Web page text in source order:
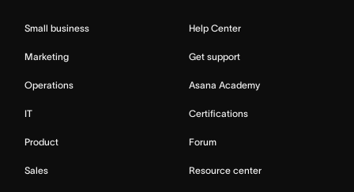
Small business
Marketing
Operations
IT
Product
Sales
Help Center
Get support
Asana Academy
Certifications
Forum
Resource center